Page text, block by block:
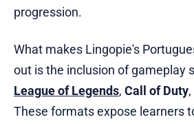
progression.
What makes Lingopie's
out is the inclusion of gameplay
League of Legends, Call of Duty
These formats expose learners